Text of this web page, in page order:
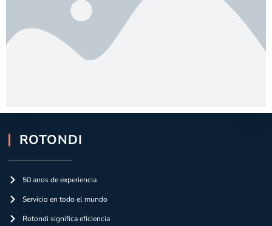
ROTONDI
50 anos de experiencia
Servicio en todo el mundo
Rotondi significa eficiencia